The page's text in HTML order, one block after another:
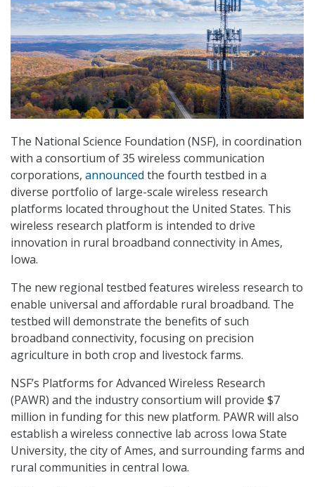
The National Science Foundation (NSF), in coordination
with a consortium of 35 wireless communication
corporations, announced the fourth testbed in a
diverse portfolio of large-scale wireless research
platforms located throughout the United States. This
wireless research platform is intended to drive
innovation in rural broadband connectivity in Ames,
Iowa.
The new regional testbed features wireless research to
enable universal and affordable rural broadband. The
testbed will demonstrate the benefits of such
broadband connectivity, focusing on precision
agriculture in both crop and livestock farms.
NSF’s Platforms for Advanced Wireless Research
(PAWR) and the industry consortium will provide $7
million in funding for this new platform. PAWR will also
establish a wireless connective lab across Iowa State
University, the city of Ames, and surrounding farms and
rural communities in central Iowa.